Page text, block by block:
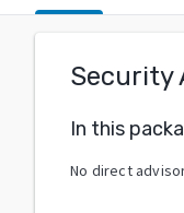
Security
In this
No direct